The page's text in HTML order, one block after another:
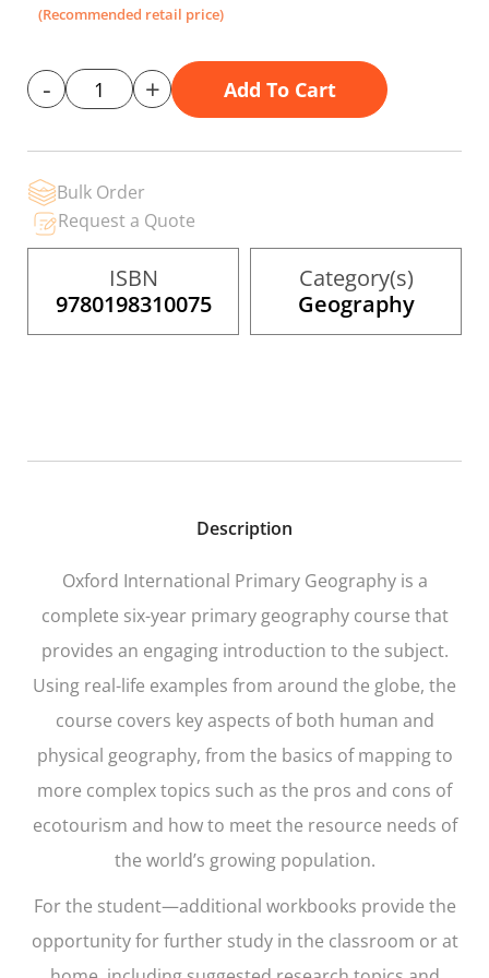
the
images
(Recommended retail price)
- + Add To Cart
Bulk Order
Request a Quote
ISBN
9780198310075
Category(s)
Geography
Description
Oxford International Primary Geography is a
complete six-year primary geography course that
provides an engaging introduction to the subject.
Using real-life examples from around the globe, the
course covers key aspects of both human and
physical geography, from the basics of mapping to
more complex topics such as the pros and cons of
ecotourism and how to meet the resource needs of
the world’s growing population.
For the student—additional workbooks provide the
opportunity for further study in the classroom or at